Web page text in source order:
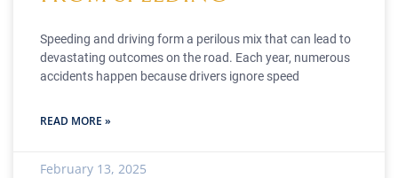
Speeding and driving form a perilous mix that can lead to
devastating outcomes on the road. Each year, numerous
accidents happen because drivers ignore speed
READ MORE »
February 13, 2025